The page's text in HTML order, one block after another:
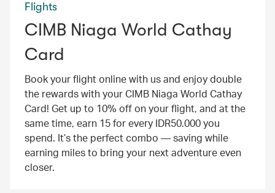
Flights
CIMB Niaga World Cathay
Card
Book your flight online with us and enjoy double
the rewards with your CIMB Niaga World Cathay
Card! Get up to 10% off on your flight, and at the
same time, earn 15 for every IDR50.000 you
spend. It’s the perfect combo — saving while
earning miles to bring your next adventure even
closer.